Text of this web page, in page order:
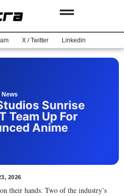
X / Twitter Linkedin
News
Sunrise
Team Up For
Anime
2026
their hands. Two of the industry’s